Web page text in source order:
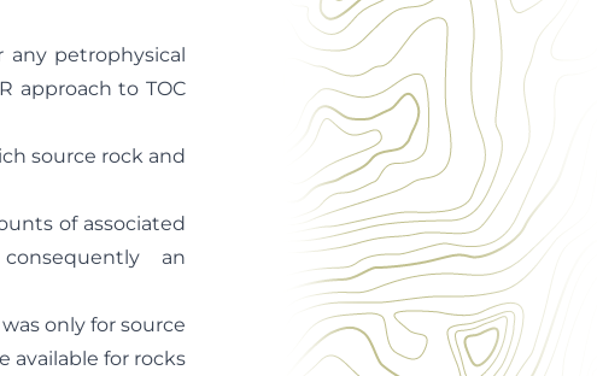
petrophysical
approach to TOC
source rock and
of associated
an
only for source
available for rocks